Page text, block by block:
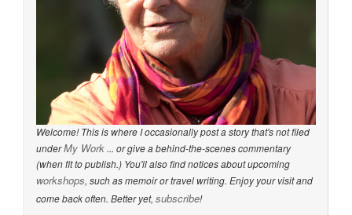
Welcome! This is where I occasionally post a story that's not filed
underMy Work ... or give a behind-the-scenes commentary
(when fit to publish.) You'll also find notices about upcoming
workshops, such as memoir or travel writing. Enjoy your visit and
come back often. Better yet, subscribe!